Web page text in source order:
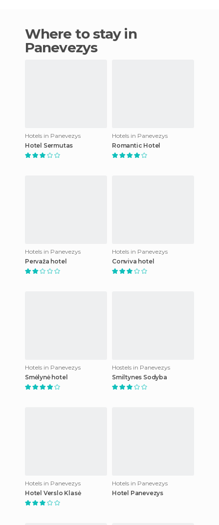
Where to stay in
Panevezys
Hotels in Panevezys
Hotel Sermutas
Hotels in Panevezys
Romantic Hotel
Hotels in Panevezys
Pervaža hotel
Hotels in Panevezys
Conviva hotel
Hotels in Panevezys
Smėlynė hotel
Hostels in Panevezys
Smiltynes Sodyba
Hotels in Panevezys
Hotel Verslo Klasė
Hotels in Panevezys
Hotel Panevezys